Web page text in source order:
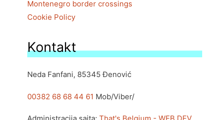
Montenegro border crossings
Cookie Policy
Kontakt
Neda Fanfani, 85345 Đenović
00382 68 68 44 61 Mob/Viber/